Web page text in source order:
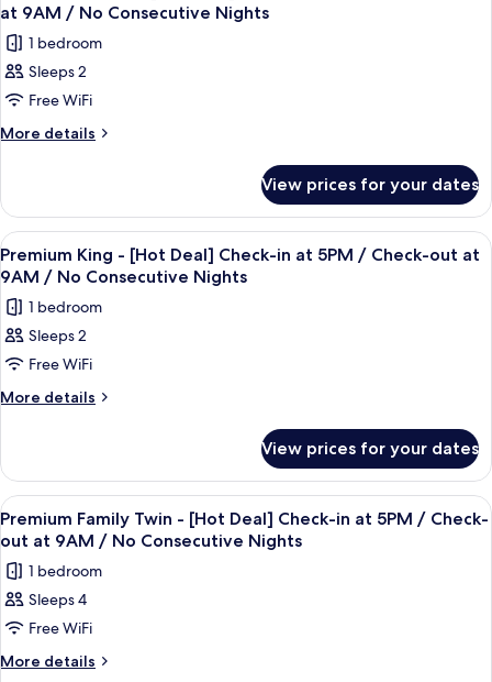
at
5PM
/
Check-
at
No
Consecutive
Nights
[Hot
Check-
in
5PM
/
Check-
9AM
No
Consecutive
Nights
photos
for
Premium
Queen
-
Check-
in
at
5PM
/
Check-
out
9AM
Consecutive
Nights
at 9AM / No Consecutive Nights
1 bedroom
Sleeps 2
Free WiFi
More details
More
Queen
[Hot
Deal]
Check-
in
at
/
Check-
out
/
No
Consecutive
Nights
View prices for your dates
View
all
photos
for
Premium
King
-
Check-
in
at
5PM
/
Check-
out
9AM
A hotel room with a large bed, a
3
Premium King - [Hot Deal] Check-in at 5PM / Check-out at
9AM / No Consecutive Nights
1 bedroom
Sleeps 2
Free WiFi
More details
More
King
[Hot
Deal]
in
at
/
Check-
out
View prices for your dates
View
all
photos
for
Premium
Family
Twin
A hotel room with two large beds, a
3
Premium Family Twin - [Hot Deal] Check-in at 5PM / Check-
out at 9AM / No Consecutive Nights
1 bedroom
Sleeps 4
Free WiFi
More details
More